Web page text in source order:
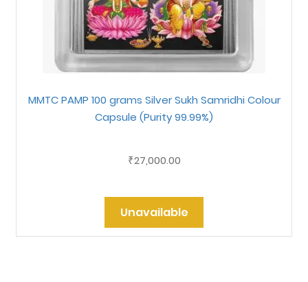
MMTC PAMP 100 grams Silver Sukh Samridhi Colour
Capsule (Purity 99.99%)
₹27,000.00
Unavailable